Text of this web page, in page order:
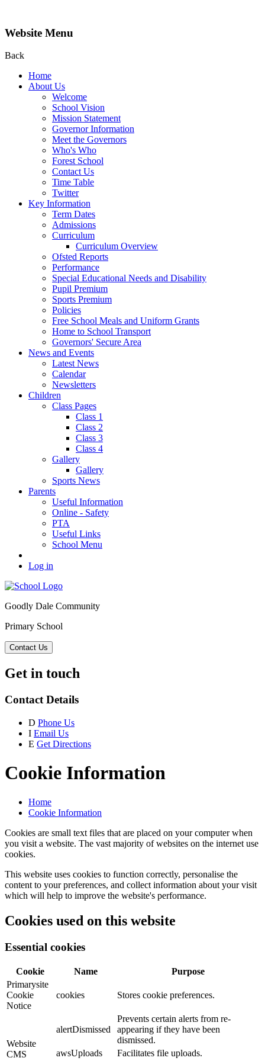
Website Menu
Back
Home
About Us
Welcome
School Vision
Mission Statement
Governor Information
Meet the Governors
Who's Who
Forest School
Contact Us
Time Table
Twitter
Key Information
Term Dates
Admissions
Curriculum
Curriculum Overview
Ofsted Reports
Performance
Special Educational Needs and Disability
Pupil Premium
Sports Premium
Policies
Free School Meals and Uniform Grants
Home to School Transport
Governors' Secure Area
News and Events
Latest News
Calendar
Newsletters
Children
Class Pages
Class 1
Class 2
Class 3
Class 4
Gallery
Gallery
Sports News
Parents
Useful Information
Online - Safety
PTA
Useful Links
School Menu
Log in
Goodly Dale Community
Primary School
Contact Us
Get in touch
Contact Details
D Phone Us
I Email Us
E Get Directions
Cookie Information
Home
Cookie Information
Cookies are small text files that are placed on your computer when
you visit a website. The vast majority of websites on the internet use
cookies.
This website uses cookies to function correctly, personalise the
content to your preferences, and collect information about your visit
which will help to improve the website's performance.
Cookies used on this website
Essential cookies
Cookie Name
Purpose
Primarysite
Cookie
Notice
cookies Stores cookie preferences.
Website
CMS
alertDismissed
Prevents certain alerts from re-
appearing if they have been
dismissed.
awsUploads
Facilitates file uploads.